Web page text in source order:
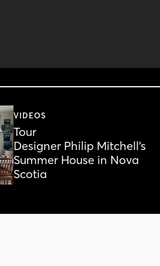
VIDEOS
Tour
Designer Philip Mitchell’s
Summer House in Nova
Scotia